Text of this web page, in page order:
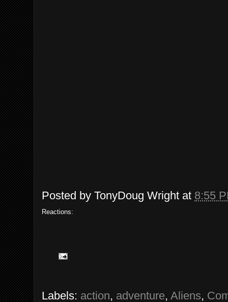
Posted by TonyDoug Wright at 8:55
Reactions:
Labels: action, adventure, Aliens,